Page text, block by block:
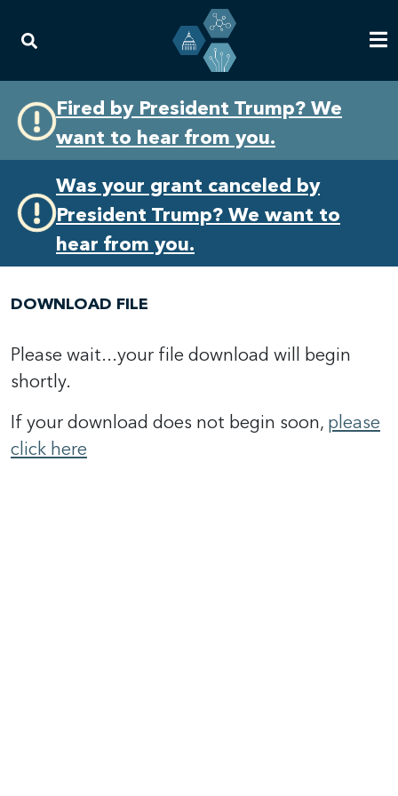
primary
navigation
content
Fired by President Trump? We
want to hear from you.
Was your grant canceled by
President Trump? We want to
hear from you.
DOWNLOAD FILE
Please wait...your file download will begin
shortly.
If your download does not begin soon, please
click here